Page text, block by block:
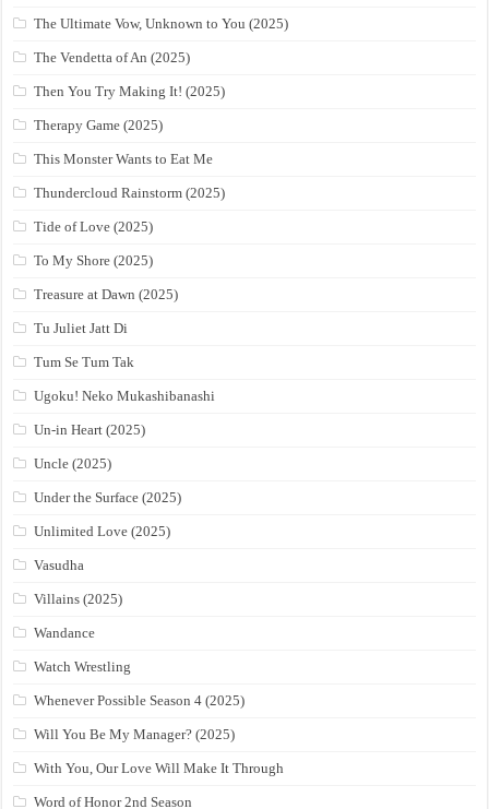
The Ultimate Vow, Unknown to You (2025)
The Vendetta of An (2025)
Then You Try Making It! (2025)
Therapy Game (2025)
This Monster Wants to Eat Me
Thundercloud Rainstorm (2025)
Tide of Love (2025)
To My Shore (2025)
Treasure at Dawn (2025)
Tu Juliet Jatt Di
Tum Se Tum Tak
Ugoku! Neko Mukashibanashi
Un-in Heart (2025)
Uncle (2025)
Under the Surface (2025)
Unlimited Love (2025)
Vasudha
Villains (2025)
Wandance
Watch Wrestling
Whenever Possible Season 4 (2025)
Will You Be My Manager? (2025)
With You, Our Love Will Make It Through
Word of Honor 2nd Season